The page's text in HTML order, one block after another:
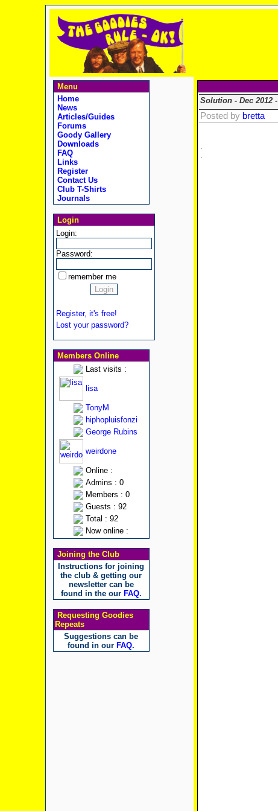
Menu
Home
News
Articles/Guides
Forums
Goody Gallery
Downloads
FAQ
Links
Register
Contact Us
Club T-Shirts
Journals
Login
Login:
Password:
remember me
Register, it's free!
Lost your password?
Members Online
Last visits :
lisa
TonyM
hiphopluisfonzi
George Rubins
weirdone
Online :
Admins : 0
Members : 0
Guests : 92
Total : 92
Now online :
Joining the Club
Instructions for joining
the club & getting our
newsletter can be
found in the our FAQ.
Requesting Goodies
Repeats
Suggestions can be
found in our FAQ.
Solution - Dec 2012 -
Posted by bretta
.
.